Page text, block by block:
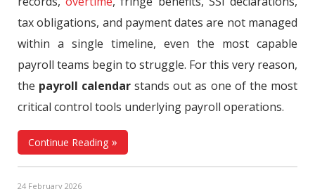
tax obligations, and payment dates are not managed
within a single timeline, even the most capable
payroll teams begin to struggle. For this very reason,
the payroll calendar stands out as one of the most
critical control tools underlying payroll operations.
Continue Reading
24 February 2026